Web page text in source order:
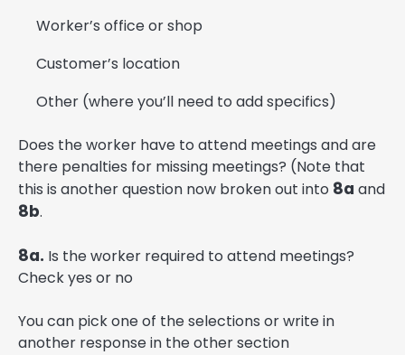
Worker’s office or shop
Customer’s location
Other (where you’ll need to add specifics)
Does the worker have to attend meetings and are
there penalties for missing meetings? (Note that
this is another question now broken out into 8a and
8b.
8a. Is the worker required to attend meetings?
Check yes or no
You can pick one of the selections or write in
another response in the other section